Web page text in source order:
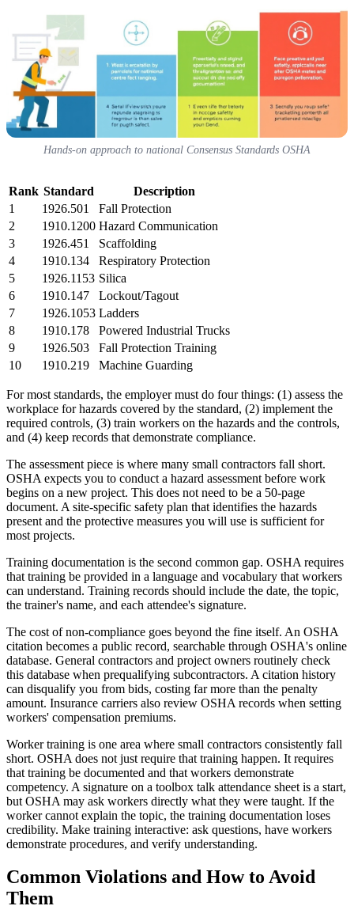
Hands-on approach to national Consensus Standards OSHA
Rank Standard
Description
1
1926.501
Fall Protection
2
1910.1200 Hazard Communication
3
1926.451
Scaffolding
4
1910.134
Respiratory Protection
5
1926.1153 Silica
6
1910.147
Lockout/Tagout
7
1926.1053 Ladders
8
1910.178
Powered Industrial Trucks
9
1926.503
Fall Protection Training
10
1910.219 Machine Guarding
For most standards, the employer must do four things: (1) assess the
workplace for hazards covered by the standard, (2) implement the
required controls, (3) train workers on the hazards and the controls,
and (4) keep records that demonstrate compliance.
The assessment piece is where many small contractors fall short.
OSHA expects you to conduct a hazard assessment before work
begins on a new project. This does not need to be a 50-page
document. A site-specific safety plan that identifies the hazards
present and the protective measures you will use is sufficient for
most projects.
Training documentation is the second common gap. OSHA requires
that training be provided in a language and vocabulary that workers
can understand. Training records should include the date, the topic,
the trainer's name, and each attendee's signature.
The cost of non-compliance goes beyond the fine itself. An OSHA
citation becomes a public record, searchable through OSHA's online
database. General contractors and project owners routinely check
this database when prequalifying subcontractors. A citation history
can disqualify you from bids, costing far more than the penalty
amount. Insurance carriers also review OSHA records when setting
workers' compensation premiums.
Worker training is one area where small contractors consistently fall
short. OSHA does not just require that training happen. It requires
that training be documented and that workers demonstrate
competency. A signature on a toolbox talk attendance sheet is a start,
but OSHA may ask workers directly what they were taught. If the
worker cannot explain the topic, the training documentation loses
credibility. Make training interactive: ask questions, have workers
demonstrate procedures, and verify understanding.
Common Violations and How to Avoid
Them